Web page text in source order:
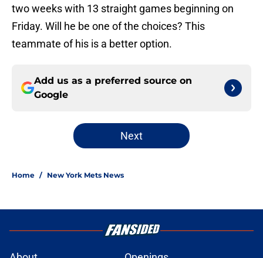
two weeks with 13 straight games beginning on
Friday. Will he be one of the choices? This
teammate of his is a better option.
Add us as a preferred source on
Google
Next
Home / New York Mets News